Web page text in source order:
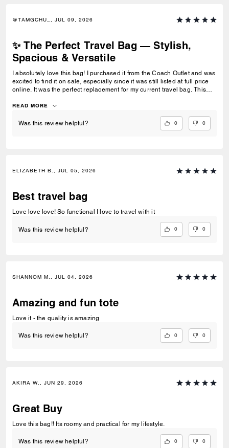
@TAMGCHU_, JUL 09, 2026
✨ The Perfect Travel Bag — Stylish,
Spacious & Versatile
I absolutely love this bag! I purchased it from the Coach Outlet and was
excited to find it on sale, especially since it was still listed at full price
online. It was the perfect replacement for my current travel bag. This
everyday use. I love that it can be carried multiple ways—on my
The color is beautiful and versatile, and the quality feels durable and
READ MORE
Was this review helpful? 0 0
ELIZABETH B., JUL 05, 2026
Best travel bag
Love love love! So functional I love to travel with it
Was this review helpful? 0 0
SHANNOM M., JUL 04, 2026
Amazing and fun tote
Love it - the quality is amazing
Was this review helpful? 0 0
AKIRA W., JUN 29, 2026
Great Buy
Love this bag!! Its roomy and practical for my lifestyle.
Was this review helpful? 0 0